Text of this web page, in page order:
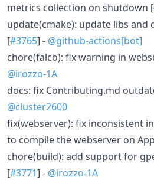
metrics collection on shutdown [
update(cmake): update libs
[#3765] - @github-actions[bot]
chore(falco): fix warning in
@irozzo-1A
docs: fix Contributing.md
@cluster2600
fix(webserver): fix inconsistent
to compile the webserver on
chore(build): add support for
[#3771] - @irozzo-1A